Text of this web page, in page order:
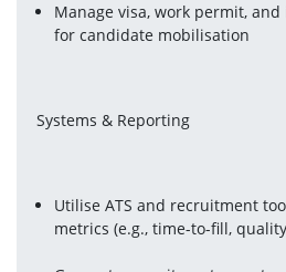
Manage visa, work permit,
for candidate mobilisation
Systems & Reporting
Utilise ATS and recruitment
metrics (e.g., time-to-fill,